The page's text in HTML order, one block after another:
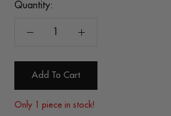
Quantity:
Add To Cart
Only 1 piece in stock!